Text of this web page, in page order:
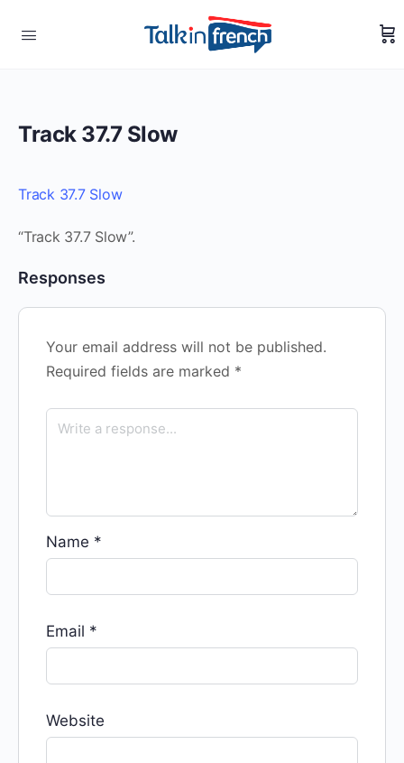
Track 37.7 Slow
Track 37.7 Slow
“Track 37.7 Slow”.
Responses
Your email address will not be published.
Required fields are marked *
Name *
Email *
Website